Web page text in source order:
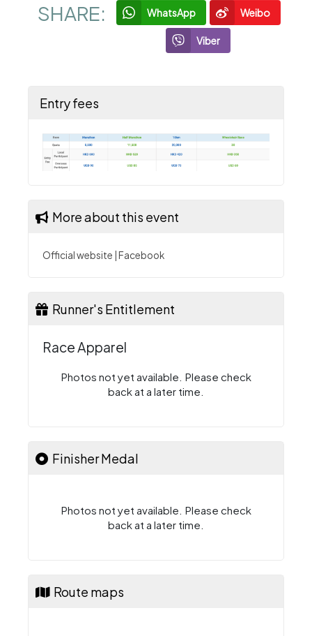
SHARE: WhatsApp Weibo
Viber
Entry fees
More about this event
Official website Facebook
Runner's Entitlement
Race Apparel
Photos not yet available. Please check
back at a later time.
Finisher Medal
Photos not yet available. Please check
back at a later time.
Route maps